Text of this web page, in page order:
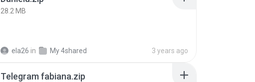
28.2 MB
ela26 in My 4shared 3 years ago
Telegram fabiana.zip